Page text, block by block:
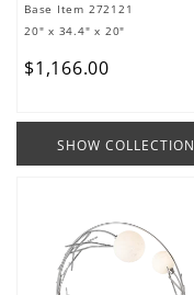
Base Item 272121
20" x 34.4" x 20"
$1 ,166.00
SHOW COLLECTION